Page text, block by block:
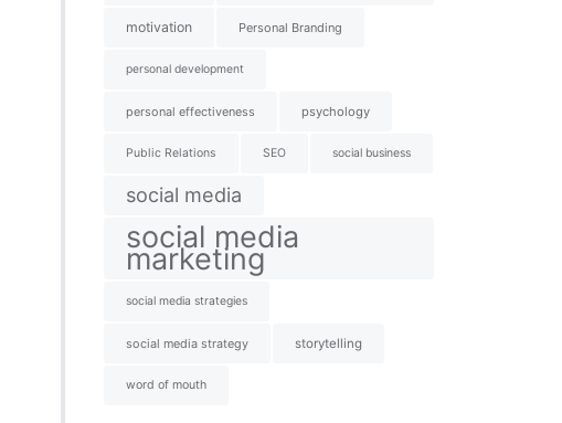
motivation Personal Branding
personal development
personal effectiveness psychology
Public Relations SEO social business
social media
social media
marketing
social media strategies
social media strategy storytelling
word of mouth